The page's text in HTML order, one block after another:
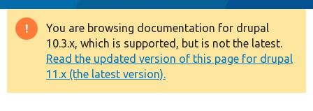
Drupal 8+
Other projects
Warning
message
You are browsing documentation for drupal
10.3.x, which is supported, but is not the latest.
Read the updated version of this page for drupal
11.x (the latest version).